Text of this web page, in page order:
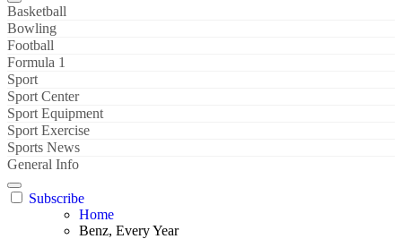
Basketball
Bowling
Football
Formula 1
Sport
Sport Center
Sport Equipment
Sport Exercise
Sports News
General Info
Subscribe
Home
Benz, Every Year